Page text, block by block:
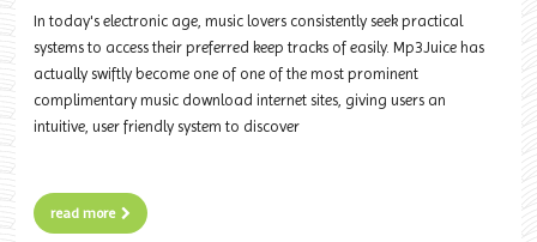
In today's electronic age, music lovers consistently seek practical
systems to access their preferred keep tracks of easily. Mp3Juice has
actually swiftly become one of one of the most prominent
complimentary music download internet sites, giving users an
intuitive, user friendly system to discover
read more